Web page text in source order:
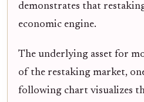
demonstrates that
economic engine.
The underlying asset for
of the restaking market,
following chart visualizes